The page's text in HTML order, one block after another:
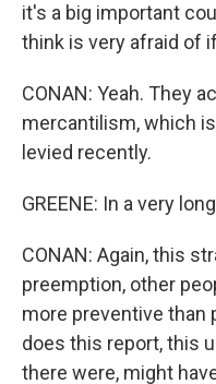
it's a big important
think is very afraid of
CONAN: Yeah. They
mercantilism, which
levied recently.
GREENE: In a very
CONAN: Again, this
preemption, other
more preventive than
does this report, this
there were, might